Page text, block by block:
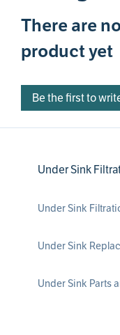
There are
product yet
Be the first to
Under Sink
Under Sink
Under Sink
Under Sink Parts